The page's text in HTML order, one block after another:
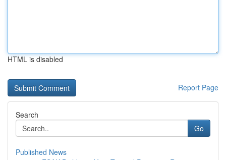
HTML is disabled
Report Page
Search
Go
Published News